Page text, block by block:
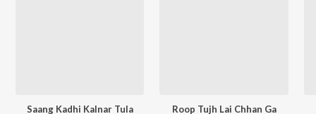
Saang Kadhi Kalnar Tula Roop Tujh Lai Chhan Ga